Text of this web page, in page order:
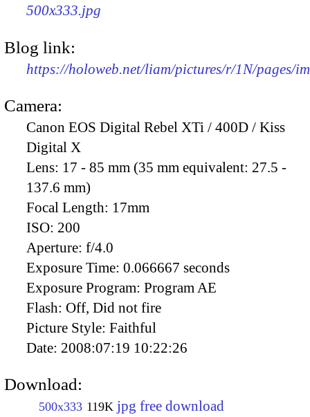
500x333.jpg
Blog link:
https://holoweb.net/liam/pictures/r/1N/pages/
Camera:
Canon EOS Digital Rebel XTi / 400D / Kiss
Digital X
Lens: 17 - 85 mm (35 mm equivalent: 27.5 -
137.6 mm)
Focal Length: 17mm
ISO: 200
Aperture: f/4.0
Exposure Time: 0.066667 seconds
Exposure Program: Program AE
Flash: Off, Did not fire
Picture Style: Faithful
Date: 2008:07:19 10:22:26
Download:
500x333 119K jpg free download